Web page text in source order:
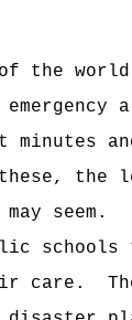
the
the
seem.
to
care.